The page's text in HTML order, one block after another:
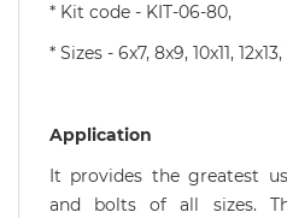
* Kit code - KIT-06-80,
* Sizes - 6x7, 8x9, 10x11,
Application
It provides the greatest
and bolts of all sizes.